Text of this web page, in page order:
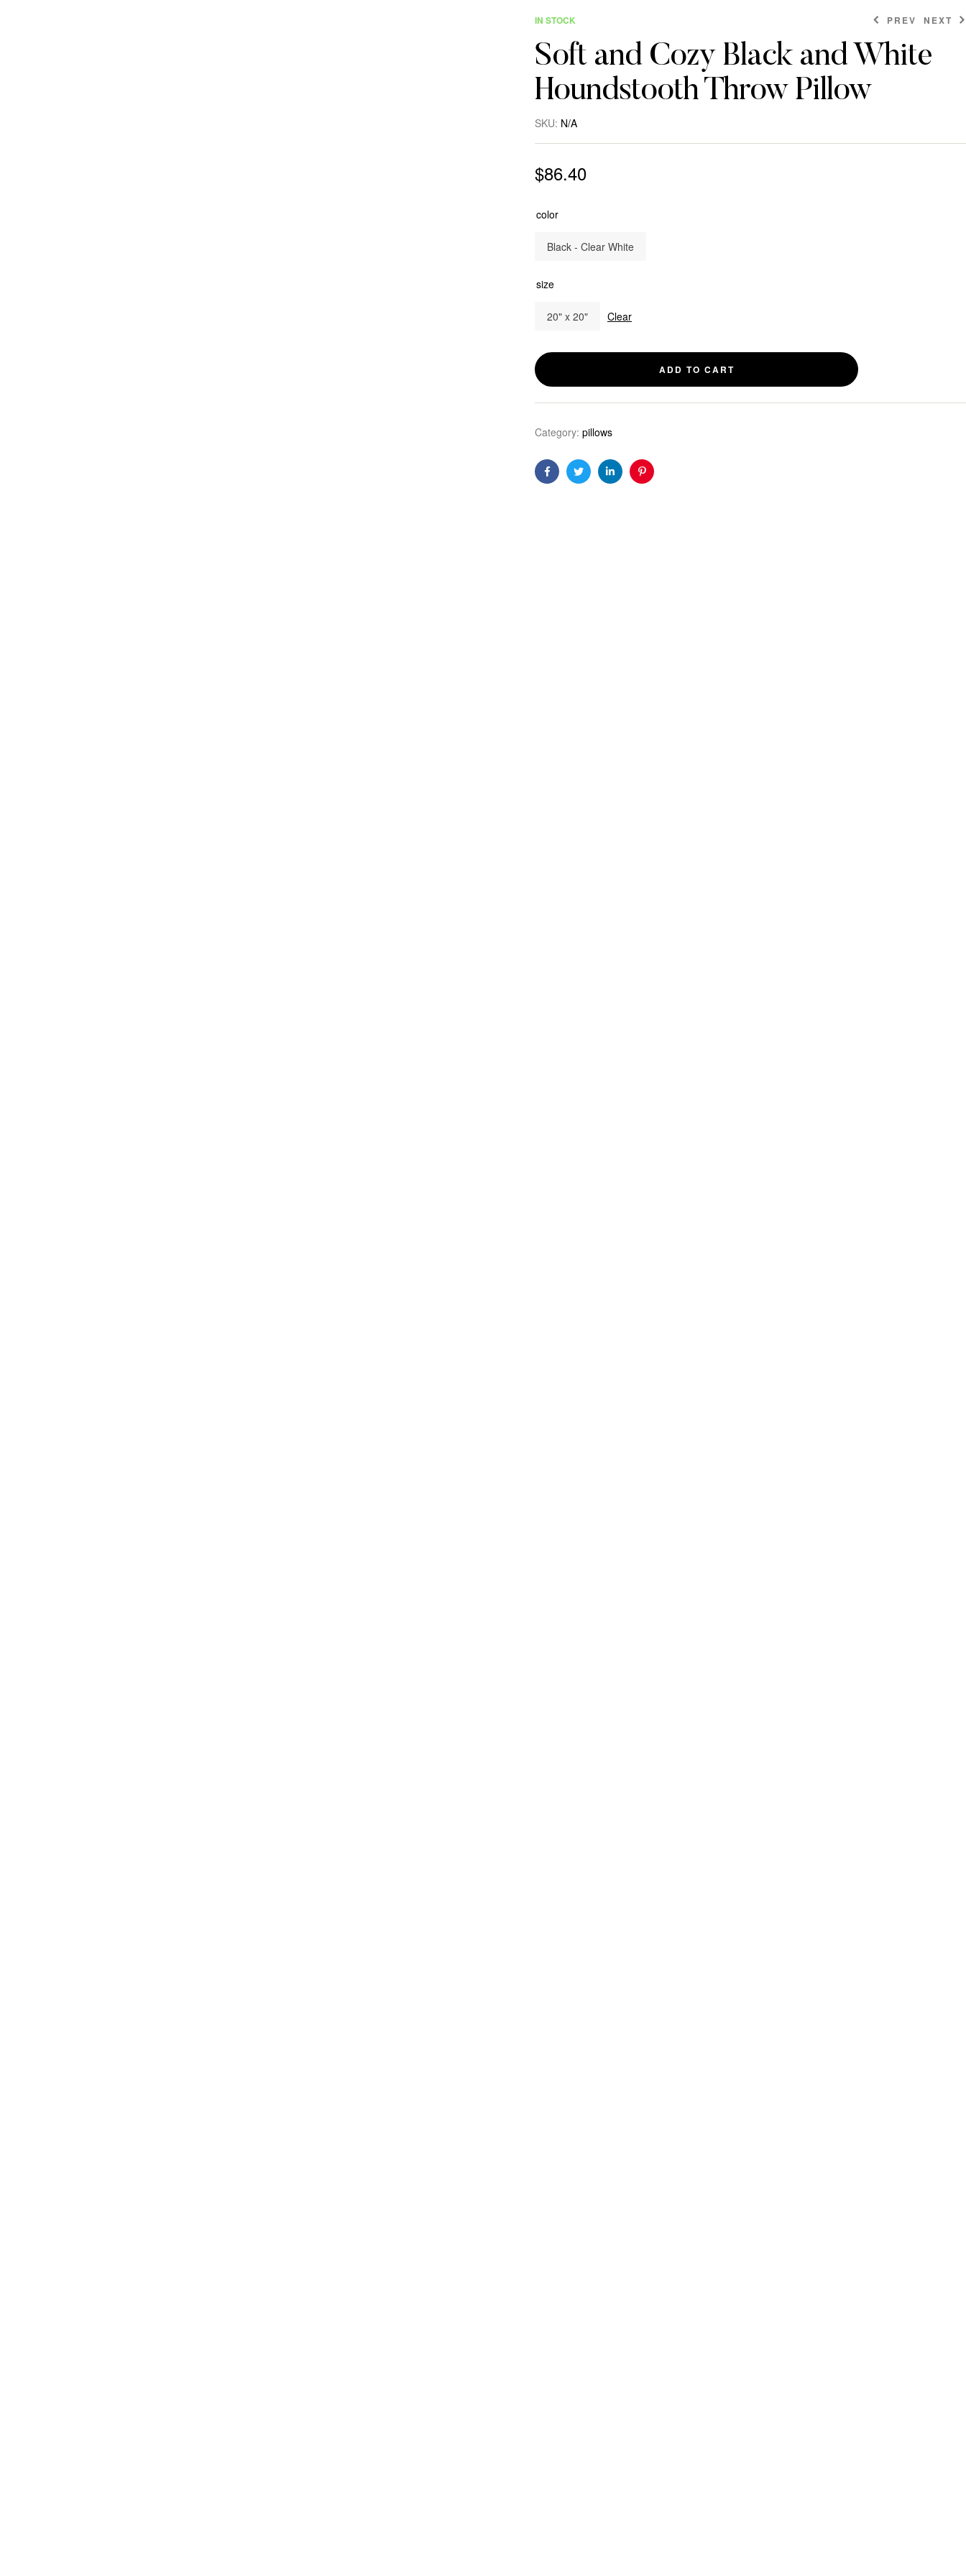
IN STOCK PREV
$204.00
NEXT
$204.00
Soft and Cozy Black and White
Houndstooth Throw Pillow
SKU: N/A
$86.40
color
Black - Clear White
size
20" x 20" Clear
ADD TO CART
Category: pillows
FacebookTwitterLinkedinPinterest